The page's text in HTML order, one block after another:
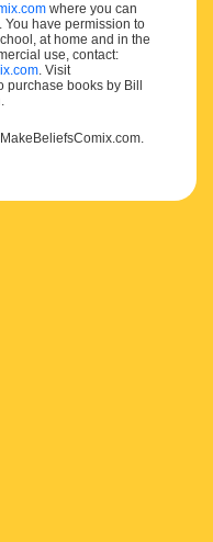
where you can
have permission to
at home and in the
use, contact:
. Visit
purchase books by Bill